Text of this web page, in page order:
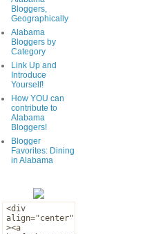
Bloggers,
Geographically
Alabama
Bloggers by
Category
Link Up and
Introduce
Yourself!
How YOU can
contribute to
Alabama
Bloggers!
Blogger
Favorites: Dining
in Alabama